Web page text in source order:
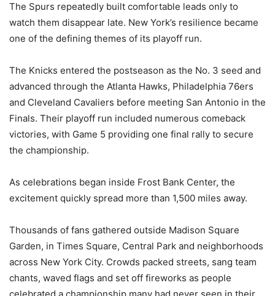
The Spurs repeatedly built comfortable leads only to
watch them disappear late. New York’s resilience became
one of the defining themes of its playoff run.
The Knicks entered the postseason as the No. 3 seed and
advanced through the Atlanta Hawks, Philadelphia 76ers
and Cleveland Cavaliers before meeting San Antonio in the
Finals. Their playoff run included numerous comeback
victories, with Game 5 providing one final rally to secure
the championship.
As celebrations began inside Frost Bank Center, the
excitement quickly spread more than 1,500 miles away.
Thousands of fans gathered outside Madison Square
Garden, in Times Square, Central Park and neighborhoods
across New York City. Crowds packed streets, sang team
chants, waved flags and set off fireworks as people